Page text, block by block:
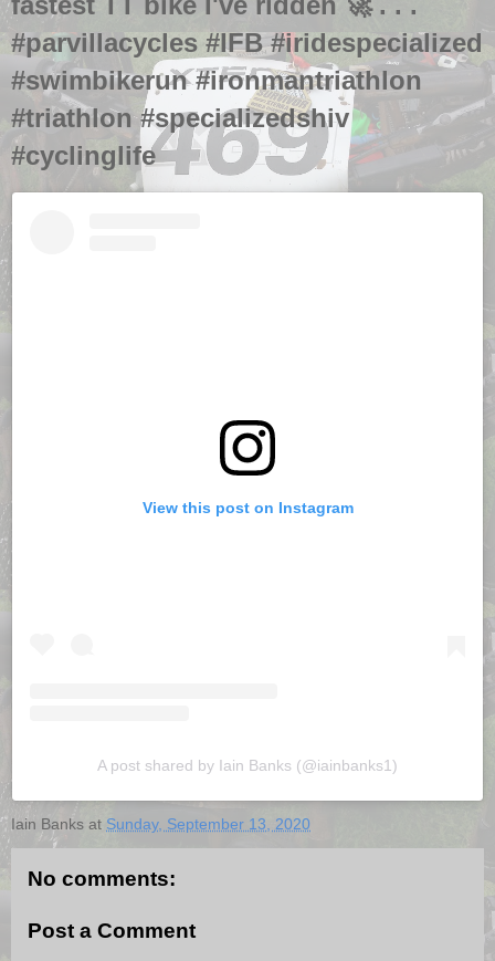
#parvillacycles #IFB #iridespecialized
#swimbikerun #ironmantriathlon
#triathlon #specializedshiv
#cyclinglife
View this post on Instagram
A post shared by Iain Banks (@iainbanks1)
Iain Banks at Sunday, September 13, 2020
No comments:
Post a Comment